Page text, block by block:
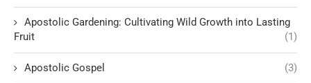
Apostolic Gardening: Cultivating Wild Growth into Lasting
Fruit
(1)
Apostolic Gospel (3)